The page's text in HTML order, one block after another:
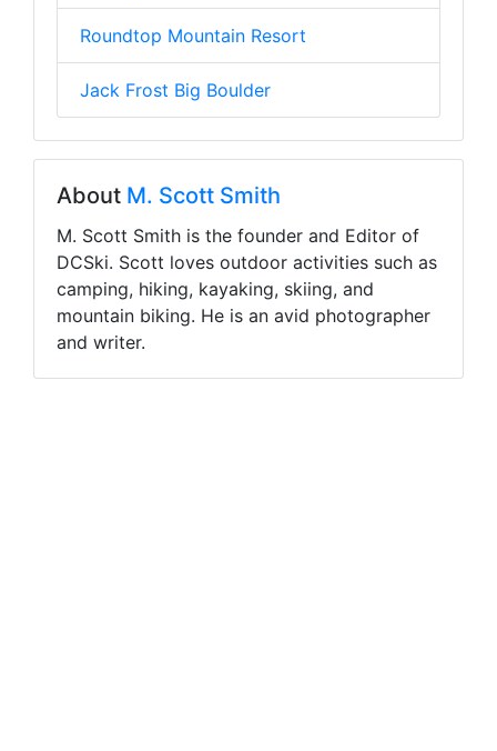
Roundtop Mountain Resort
Jack Frost Big Boulder
About M. Scott Smith
M. Scott Smith is the founder and Editor of
DCSki. Scott loves outdoor activities such as
camping, hiking, kayaking, skiing, and
mountain biking. He is an avid photographer
and writer.